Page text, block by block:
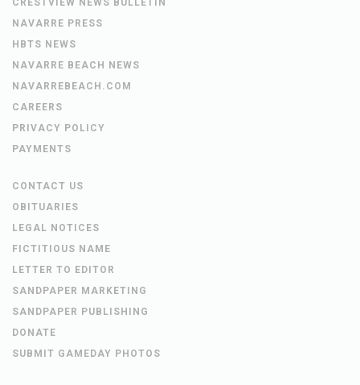
CRESTVIEW NEWS BULLETIN
NAVARRE PRESS
HBTS NEWS
NAVARRE BEACH NEWS
NAVARREBEACH.COM
CAREERS
PRIVACY POLICY
PAYMENTS
CONTACT US
OBITUARIES
LEGAL NOTICES
FICTITIOUS NAME
LETTER TO EDITOR
SANDPAPER MARKETING
SANDPAPER PUBLISHING
DONATE
SUBMIT GAMEDAY PHOTOS